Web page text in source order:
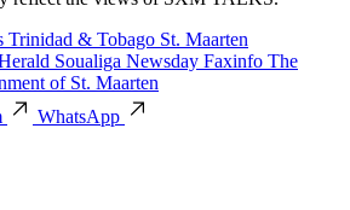
Trinidad & Tobago St. Maarten
Soualiga Newsday Faxinfo The
of St. Maarten
WhatsApp